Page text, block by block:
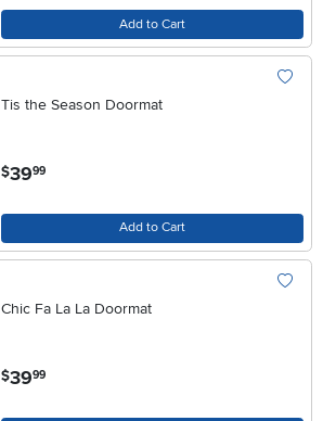
Add to Cart
Tis the Season Doormat
$39.99
Add to Cart
Chic Fa La La Doormat
$39.99